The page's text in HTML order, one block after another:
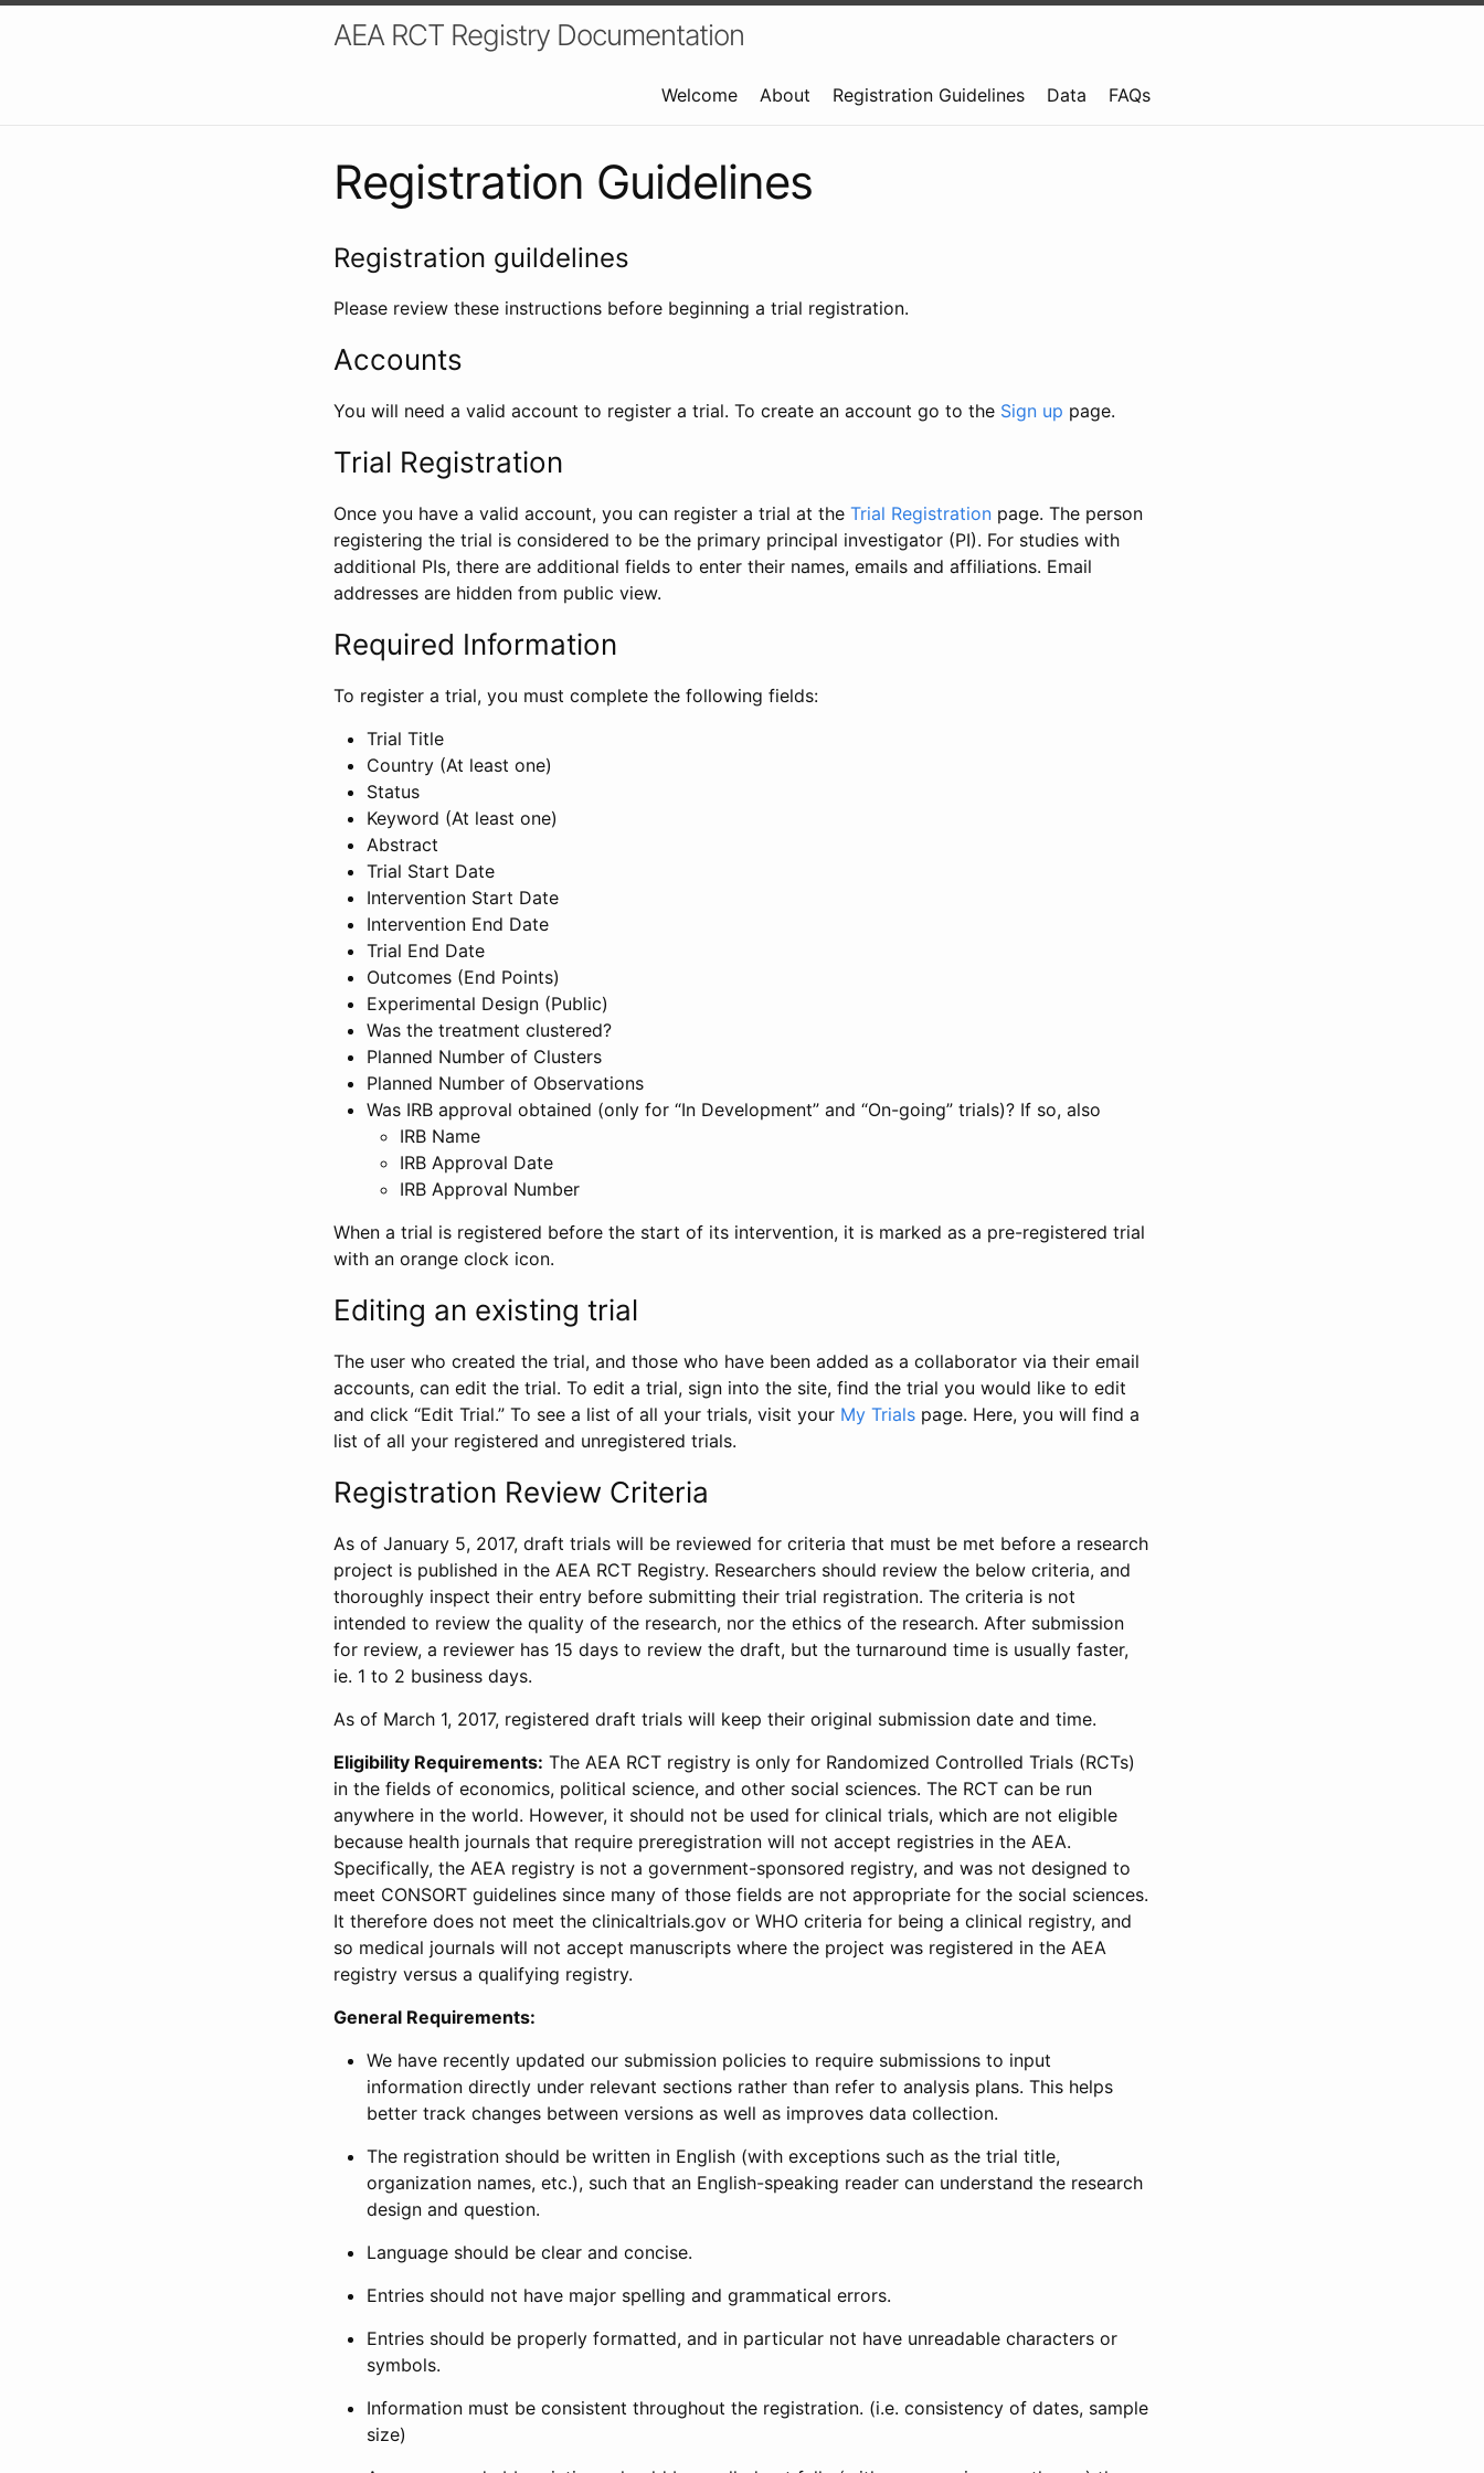
AEA RCT Registry Documentation
Welcome About Registration Guidelines Data FAQs
Registration Guidelines
Registration guildelines
Please review these instructions before beginning a trial registration.
Accounts
You will need a valid account to register a trial. To create an account go to the Sign up page.
Trial Registration
Once you have a valid account, you can register a trial at the Trial Registration page. The person
registering the trial is considered to be the primary principal investigator (PI). For studies with
additional PIs, there are additional fields to enter their names, emails and affiliations. Email
addresses are hidden from public view.
Required Information
To register a trial, you must complete the following fields:
Trial Title
Country (At least one)
Status
Keyword (At least one)
Abstract
Trial Start Date
Intervention Start Date
Intervention End Date
Trial End Date
Outcomes (End Points)
Experimental Design (Public)
Was the treatment clustered?
Planned Number of Clusters
Planned Number of Observations
Was IRB approval obtained (only for “In Development” and “On-going” trials)? If so, also
IRB Name
IRB Approval Date
IRB Approval Number
When a trial is registered before the start of its intervention, it is marked as a pre-registered trial
with an orange clock icon.
Editing an existing trial
The user who created the trial, and those who have been added as a collaborator via their email
accounts, can edit the trial. To edit a trial, sign into the site, find the trial you would like to edit
and click “Edit Trial.” To see a list of all your trials, visit your My Trials page. Here, you will find a
list of all your registered and unregistered trials.
Registration Review Criteria
As of January 5, 2017, draft trials will be reviewed for criteria that must be met before a research
project is published in the AEA RCT Registry. Researchers should review the below criteria, and
thoroughly inspect their entry before submitting their trial registration. The criteria is not
intended to review the quality of the research, nor the ethics of the research. After submission
for review, a reviewer has 15 days to review the draft, but the turnaround time is usually faster,
ie. 1 to 2 business days.
As of March 1, 2017, registered draft trials will keep their original submission date and time.
Eligibility Requirements: The AEA RCT registry is only for Randomized Controlled Trials (RCTs)
in the fields of economics, political science, and other social sciences. The RCT can be run
anywhere in the world. However, it should not be used for clinical trials, which are not eligible
because health journals that require preregistration will not accept registries in the AEA.
Specifically, the AEA registry is not a government-sponsored registry, and was not designed to
meet CONSORT guidelines since many of those fields are not appropriate for the social sciences.
It therefore does not meet the clinicaltrials.gov or WHO criteria for being a clinical registry, and
so medical journals will not accept manuscripts where the project was registered in the AEA
registry versus a qualifying registry.
General Requirements:
We have recently updated our submission policies to require submissions to input
information directly under relevant sections rather than refer to analysis plans. This helps
better track changes between versions as well as improves data collection.
The registration should be written in English (with exceptions such as the trial title,
organization names, etc.), such that an English-speaking reader can understand the research
design and question.
Language should be clear and concise.
Entries should not have major spelling and grammatical errors.
Entries should be properly formatted, and in particular not have unreadable characters or
symbols.
Information must be consistent throughout the registration. (i.e. consistency of dates, sample
size)